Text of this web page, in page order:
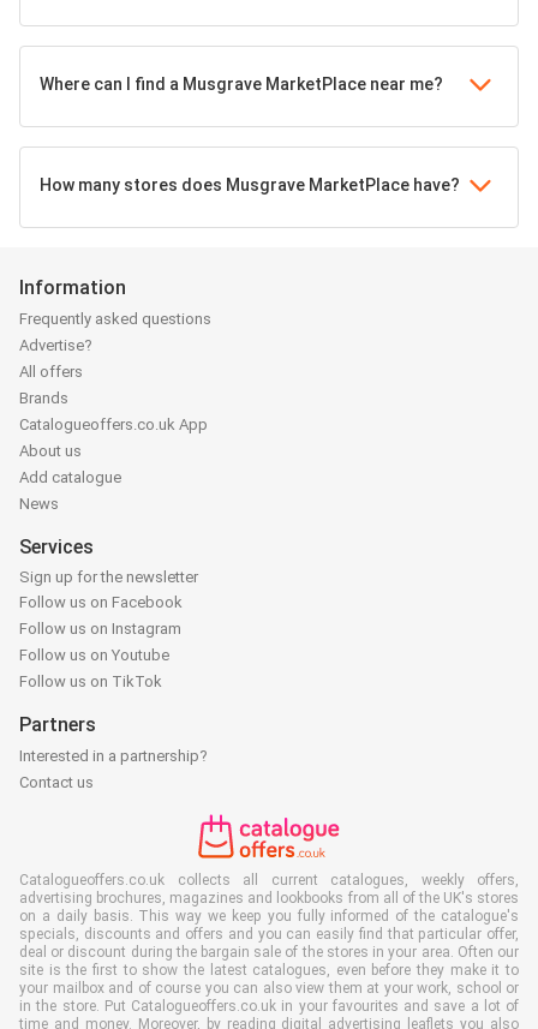
Where can I find a Musgrave MarketPlace near me?
How many stores does Musgrave MarketPlace have?
Information
Frequently asked questions
Advertise?
All offers
Brands
Catalogueoffers.co.uk App
About us
Add catalogue
News
Services
Sign up for the newsletter
Follow us on Facebook
Follow us on Instagram
Follow us on Youtube
Follow us on TikTok
Partners
Interested in a partnership?
Contact us
Catalogueoffers.co.uk collects all current catalogues, weekly offers,
advertising brochures, magazines and lookbooks from all of the UK's stores
on a daily basis. This way we keep you fully informed of the catalogue's
specials, discounts and offers and you can easily find that particular offer,
deal or discount during the bargain sale of the stores in your area. Often our
site is the first to show the latest catalogues, even before they make it to
your mailbox and of course you can also view them at your work, school or
in the store. Put Catalogueoffers.co.uk in your favourites and save a lot of
time and money. Moreover, by reading digital advertising leaflets you also